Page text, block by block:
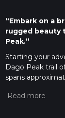
“Embark on a
rugged beauty
Peak.”
Starting your
Dago Peak trail
spans
difficulty trail is